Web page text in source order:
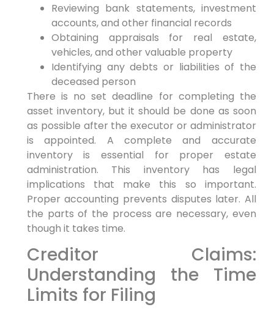
Reviewing bank statements, investment
accounts, and other financial records
Obtaining appraisals for real estate,
vehicles, and other valuable property
Identifying any debts or liabilities of the
deceased person
There is no set deadline for completing the
asset inventory, but it should be done as soon
as possible after the executor or administrator
is appointed. A complete and accurate
inventory is essential for proper estate
administration. This inventory has legal
implications that make this so important.
Proper accounting prevents disputes later. All
the parts of the process are necessary, even
though it takes time.
Creditor Claims:
Understanding the Time
Limits for Filing